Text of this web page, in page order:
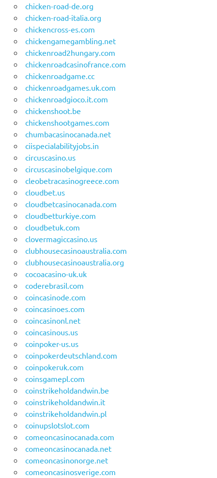
chicken-road-de.org
chicken-road-italia.org
chickencross-es.com
chickengamegambling.net
chickenroad2hungary.com
chickenroadcasinofrance.com
chickenroadgame.cc
chickenroadgames.uk.com
chickenroadgioco.it.com
chickenshoot.be
chickenshootgames.com
chumbacasinocanada.net
ciispecialabilityjobs.in
circuscasino.us
circuscasinobelgique.com
cleobetracasinogreece.com
cloudbet.us
cloudbetcasinocanada.com
cloudbetturkiye.com
cloudbetuk.com
clovermagiccasino.us
clubhousecasinoaustralia.com
clubhousecasinoaustralia.org
cocoacasino-uk.uk
coderebrasil.com
coincasinode.com
coincasinoes.com
coincasinonl.net
coincasinous.us
coinpoker-us.us
coinpokerdeutschland.com
coinpokeruk.com
coinsgamepl.com
coinstrikeholdandwin.be
coinstrikeholdandwin.it
coinstrikeholdandwin.pl
coinupslotslot.com
comeoncasinocanada.com
comeoncasinocanada.net
comeoncasinonorge.net
comeoncasinosverige.com